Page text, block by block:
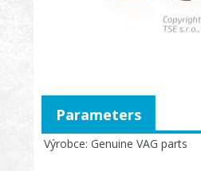
Výrobce Genuine VAG parts
Parameters